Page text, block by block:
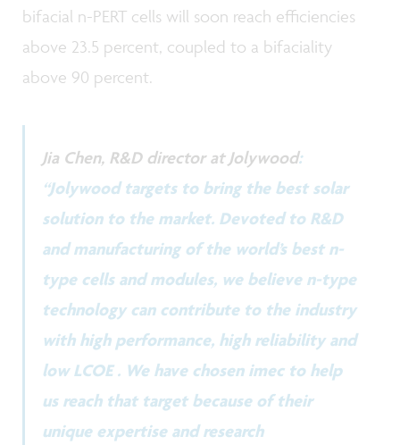
bifacial n-PERT cells will soon reach efficiencies
above 23.5 percent, coupled to a bifaciality
above 90 percent.
Jia Chen, R&D director at Jolywood:
“Jolywood targets to bring the best solar
solution to the market. Devoted to R&D
and manufacturing of the world’s best n-
type cells and modules, we believe n-type
technology can contribute to the industry
with high performance, high reliability and
low LCOE . We have chosen imec to help
us reach that target because of their
unique expertise and research